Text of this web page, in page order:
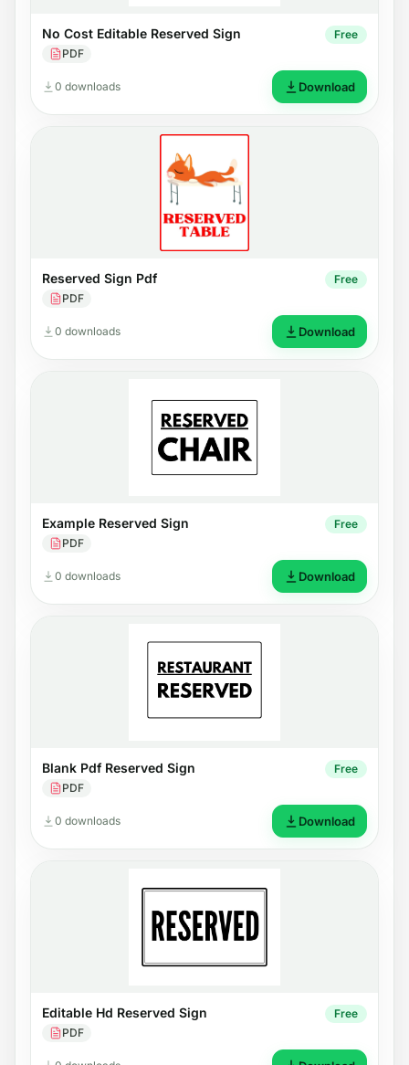
No Cost Editable Reserved Sign
PDF
Free
0 downloads Download
Reserved Sign Pdf
PDF
Free
0 downloads Download
Example Reserved Sign
PDF
Free
0 downloads Download
Blank Pdf Reserved Sign
PDF
Free
0 downloads Download
Editable Hd Reserved Sign
PDF
Free